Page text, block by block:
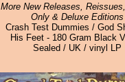
More New Releases,
Only & Deluxe Editions
Crash Test Dummies / God
His Feet - 180 Gram Black
Sealed / UK / vinyl LP